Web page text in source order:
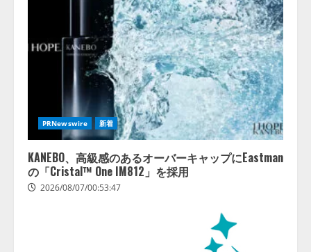
PRNewswire 新着
KANEBO、高級感のあるオーバーキャップにEastman
の「Cristal™ One IM812」を採用
2026/08/07/00:53:47